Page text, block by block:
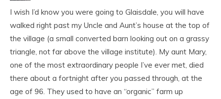
I wish I’d know you were going to Glaisdale, you will have
walked right past my Uncle and Aunt’s house at the top of
the village (a small converted barn looking out on a grassy
triangle, not far above the village institute). My aunt Mary,
one of the most extraordinary people I’ve ever met, died
there about a fortnight after you passed through, at the
age of 96. They used to have an “organic” farm up